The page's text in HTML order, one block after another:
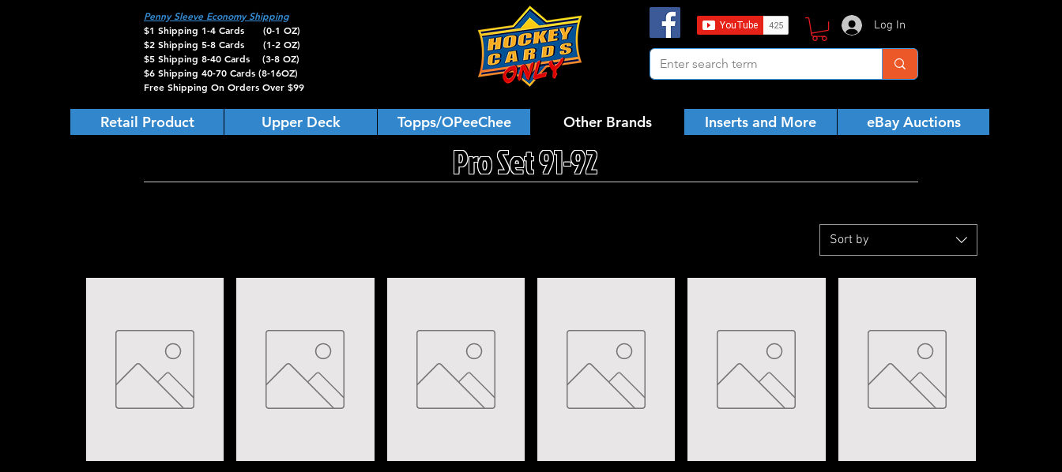
Penny Sleeve Economy Shipping
$1 Shipping 1-4 Cards (0-1 OZ)
$2 Shipping 5-8 Cards (1-2 OZ)
$5 Shipping 8-40 Cards (3-8 OZ)
$6 Shipping 40-70 Cards (8-16OZ)
Free Shipping On Orders Over $99
Log In
Retail Product Upper Deck Topps/OPeeChee Other Brands Inserts and More eBay Auctions
Pro Set 91-92
Sort by